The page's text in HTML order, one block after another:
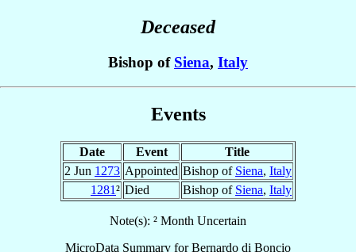
Deceased
Bishop of Siena, Italy
Events
Date Event
Title
2 Jun 1273 Appointed Bishop of Siena, Italy
1281² Died Bishop of Siena, Italy
Note(s): ² Month Uncertain
MicroData Summary forBernardo di Boncio